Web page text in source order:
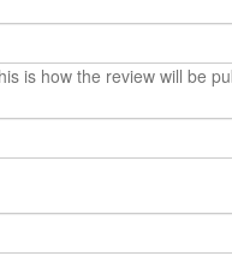
is how the review will be